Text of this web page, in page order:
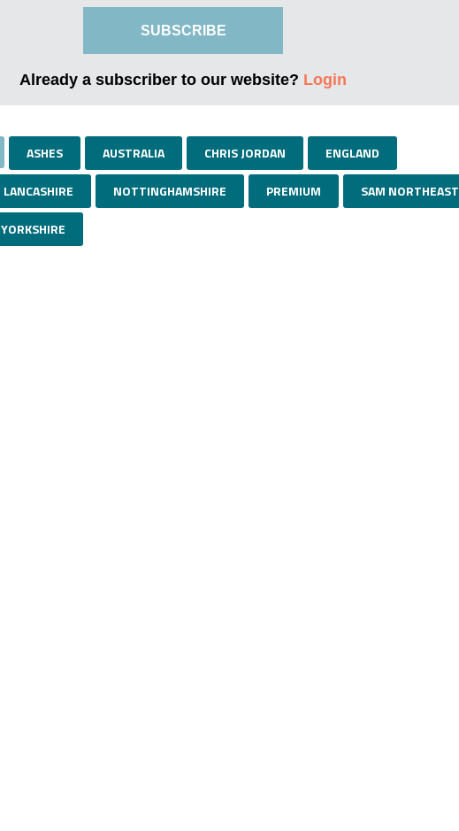
SUBSCRIBE
Already a subscriber to our website? Login
ASHES AUSTRALIA CHRIS JORDAN ENGLAND
LANCASHIRE NOTTINGHAMSHIRE PREMIUM SAM NORTHEAST
YORKSHIRE